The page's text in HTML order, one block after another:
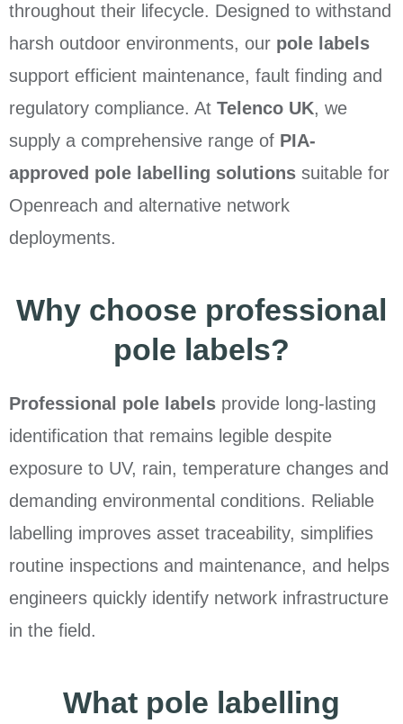
throughout their lifecycle. Designed to withstand
harsh outdoor environments, our pole labels
support efficient maintenance, fault finding and
regulatory compliance. At Telenco UK, we
supply a comprehensive range of PIA-
approved pole labelling solutions suitable for
Openreach and alternative network
deployments.
Why choose professional
pole labels?
Professional pole labels provide long-lasting
identification that remains legible despite
exposure to UV, rain, temperature changes and
demanding environmental conditions. Reliable
labelling improves asset traceability, simplifies
routine inspections and maintenance, and helps
engineers quickly identify network infrastructure
in the field.
What pole labelling